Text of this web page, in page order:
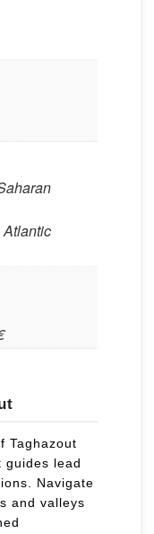
Taghazout
guides lead
Navigate
and valleys